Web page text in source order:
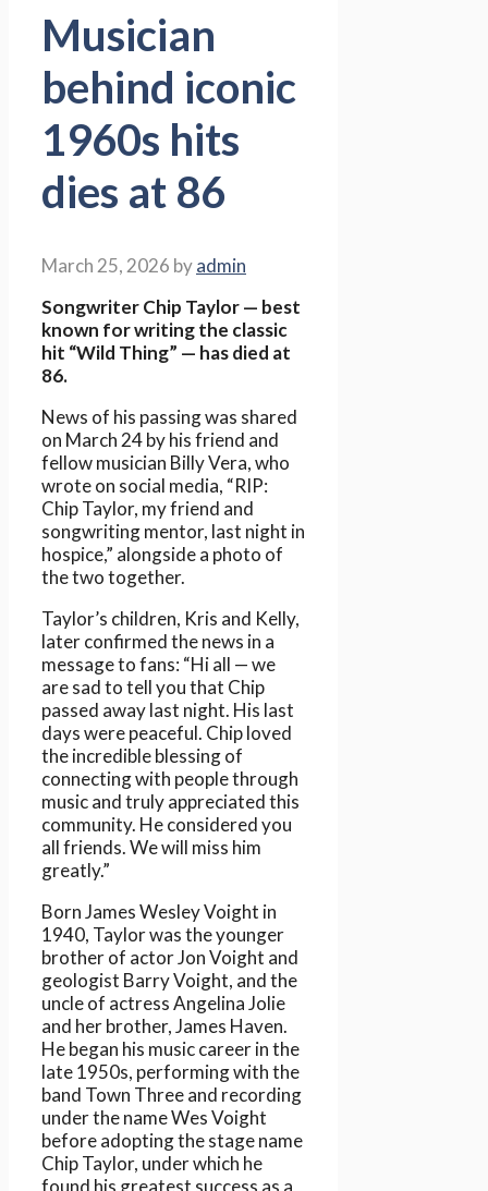
Musician
behind iconic
1960s hits
dies at 86
March 25, 2026 byadmin
Songwriter Chip Taylor — best
known for writing the classic
hit “Wild Thing” — has died at
86.
News of his passing was shared
on March 24 by his friend and
fellow musician Billy Vera, who
wrote on social media, “RIP:
Chip Taylor, my friend and
songwriting mentor, last night in
hospice,” alongside a photo of
the two together.
Taylor’s children, Kris and Kelly,
later confirmed the news in a
message to fans: “Hi all — we
are sad to tell you that Chip
passed away last night. His last
days were peaceful. Chip loved
the incredible blessing of
connecting with people through
music and truly appreciated this
community. He considered you
all friends. We will miss him
greatly.”
Born James Wesley Voight in
1940, Taylor was the younger
brother of actor Jon Voight and
geologist Barry Voight, and the
uncle of actress Angelina Jolie
and her brother, James Haven.
He began his music career in the
late 1950s, performing with the
band Town Three and recording
under the name Wes Voight
before adopting the stage name
Chip Taylor, under which he